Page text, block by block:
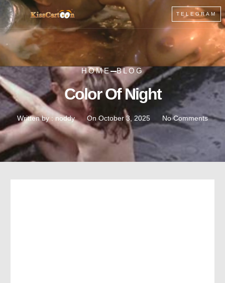
TELEGRAM
Color Of Night
Written by :noddy On October 3, 2025 No Comments
HOME BLOG